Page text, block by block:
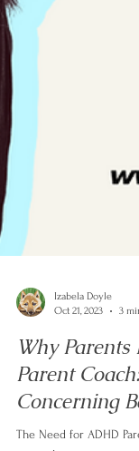
Izabela Doyle
Oct 21, 2023
3
Why